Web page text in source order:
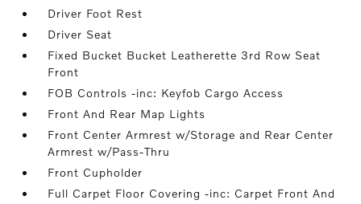
Driver Foot Rest
Driver Seat
Fixed Bucket Bucket Leatherette 3rd Row Seat
Front
FOB Controls -inc: Keyfob Cargo Access
Front And Rear Map Lights
Front Center Armrest w/Storage and Rear Center
Armrest w/Pass-Thru
Front Cupholder
Full Carpet Floor Covering -inc: Carpet Front And